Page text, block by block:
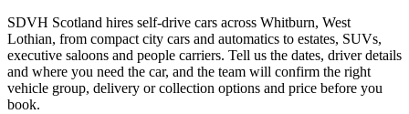
SDVH Scotland hires self-drive cars across Whitburn, West
Lothian, from compact city cars and automatics to estates, SUVs,
executive saloons and people carriers. Tell us the dates, driver details
and where you need the car, and the team will confirm the right
vehicle group, delivery or collection options and price before you
book.